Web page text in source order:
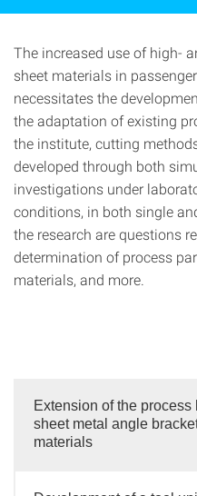
The increased use of high-
sheet materials in
necessitates the
the adaptation of existing
the institute, cutting
developed through both
investigations under
conditions, in both single
the research are questions
determination of process
materials, and more.
Extension of the
sheet metal angle
materials